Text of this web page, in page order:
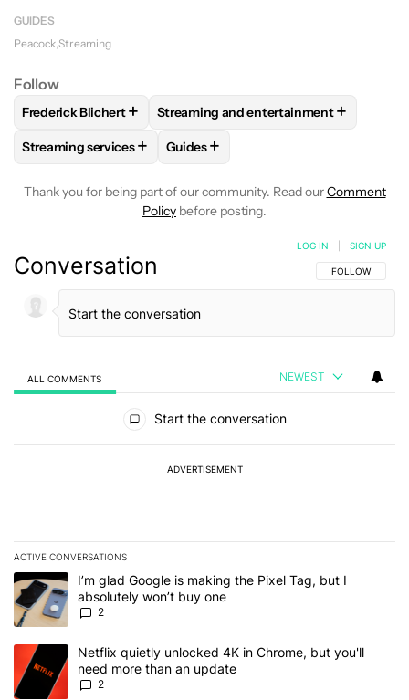
24/7 on Peacock Premium Plus only.
GUIDES
Peacock Streaming
Follow
FOLLOWFOLLOW "FREDERICK BLICHERT" TO RECEIVE
Frederick Blichert+ FOLLOWFOLLOW "STREAMING AND
Streaming and entertainment+
FOLLOWFOLLOW "STREAMING SERVICES" TO RECEIVE
Streaming services+ FOLLOW
Guides+
Thank you for being part of our community. Read ourComment
Policy before posting.
Conversation FOLLOW THIS
FOLLOW
LOG IN SIGN UP
ALL COMMENTS NEWEST
Start the conversation
ADVERTISEMENT
ACTIVE CONVERSATIONS
The following is a list of the most commented articles in the last 7
A trending article titled "I’m glad Google is making the Pixel Tag,
I’m glad Google is making the Pixel Tag, but I
absolutely won’t buy one
2
A trending article titled "Netflix quietly unlocked 4K in Chrome,
Netflix quietly unlocked 4K in Chrome, but you'll
need more than an update
2